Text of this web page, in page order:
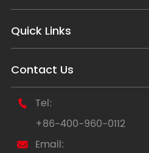
Quick Links
Contact Us

Tel:
+86-400-960-0112

Email: